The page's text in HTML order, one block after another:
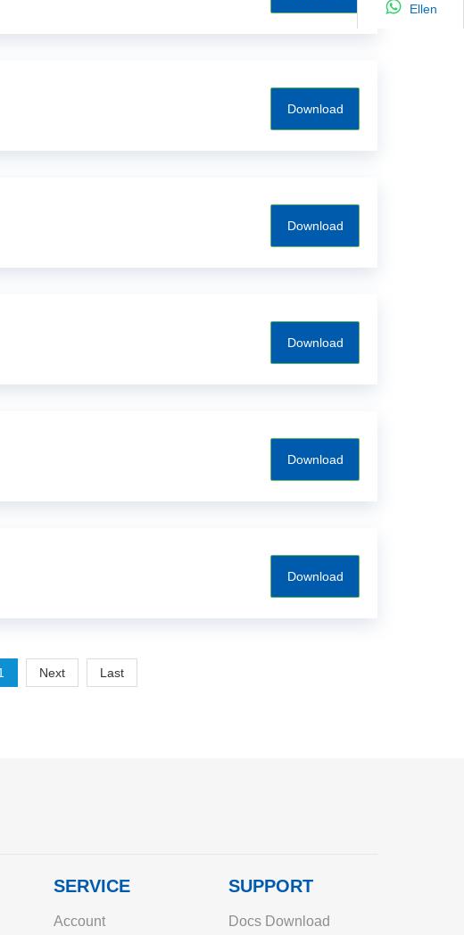
Download
Download
Download
Download
Download
Next Last
SERVICE
Account
SUPPORT
Docs Download
Ellen